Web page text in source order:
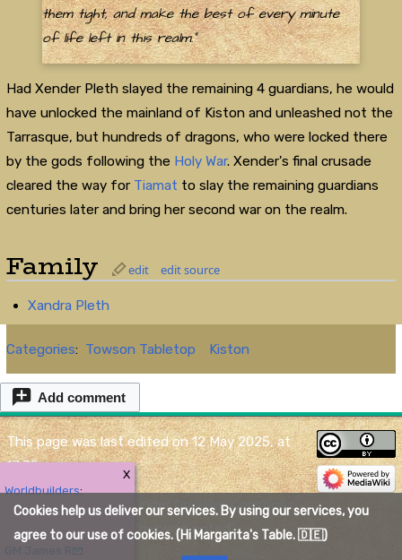
X
Worldbuilders:
GM James R
them tight, and make the best of every minute
of life left in this realm."
Had Xender Pleth slayed the remaining 4 guardians, he would
have unlocked the mainland of Kiston and unleashed not the
Tarrasque, but hundreds of dragons, who were locked there
by the gods following the Holy War. Xender's final crusade
cleared the way for Tiamat to slay the remaining guardians
centuries later and bring her second war on the realm.
Family edit edit source
Xandra Pleth
Categories: Towson Tabletop Kiston
Add comment
Cookies help us deliver our services. By using our services, you
agree to our use of cookies. (Hi Margarita's Table. 🇩🇪)
This page was last edited on 12 May 2025, at
17:35.
Content is available underCreative Commons
Attributionunless otherwise noted.